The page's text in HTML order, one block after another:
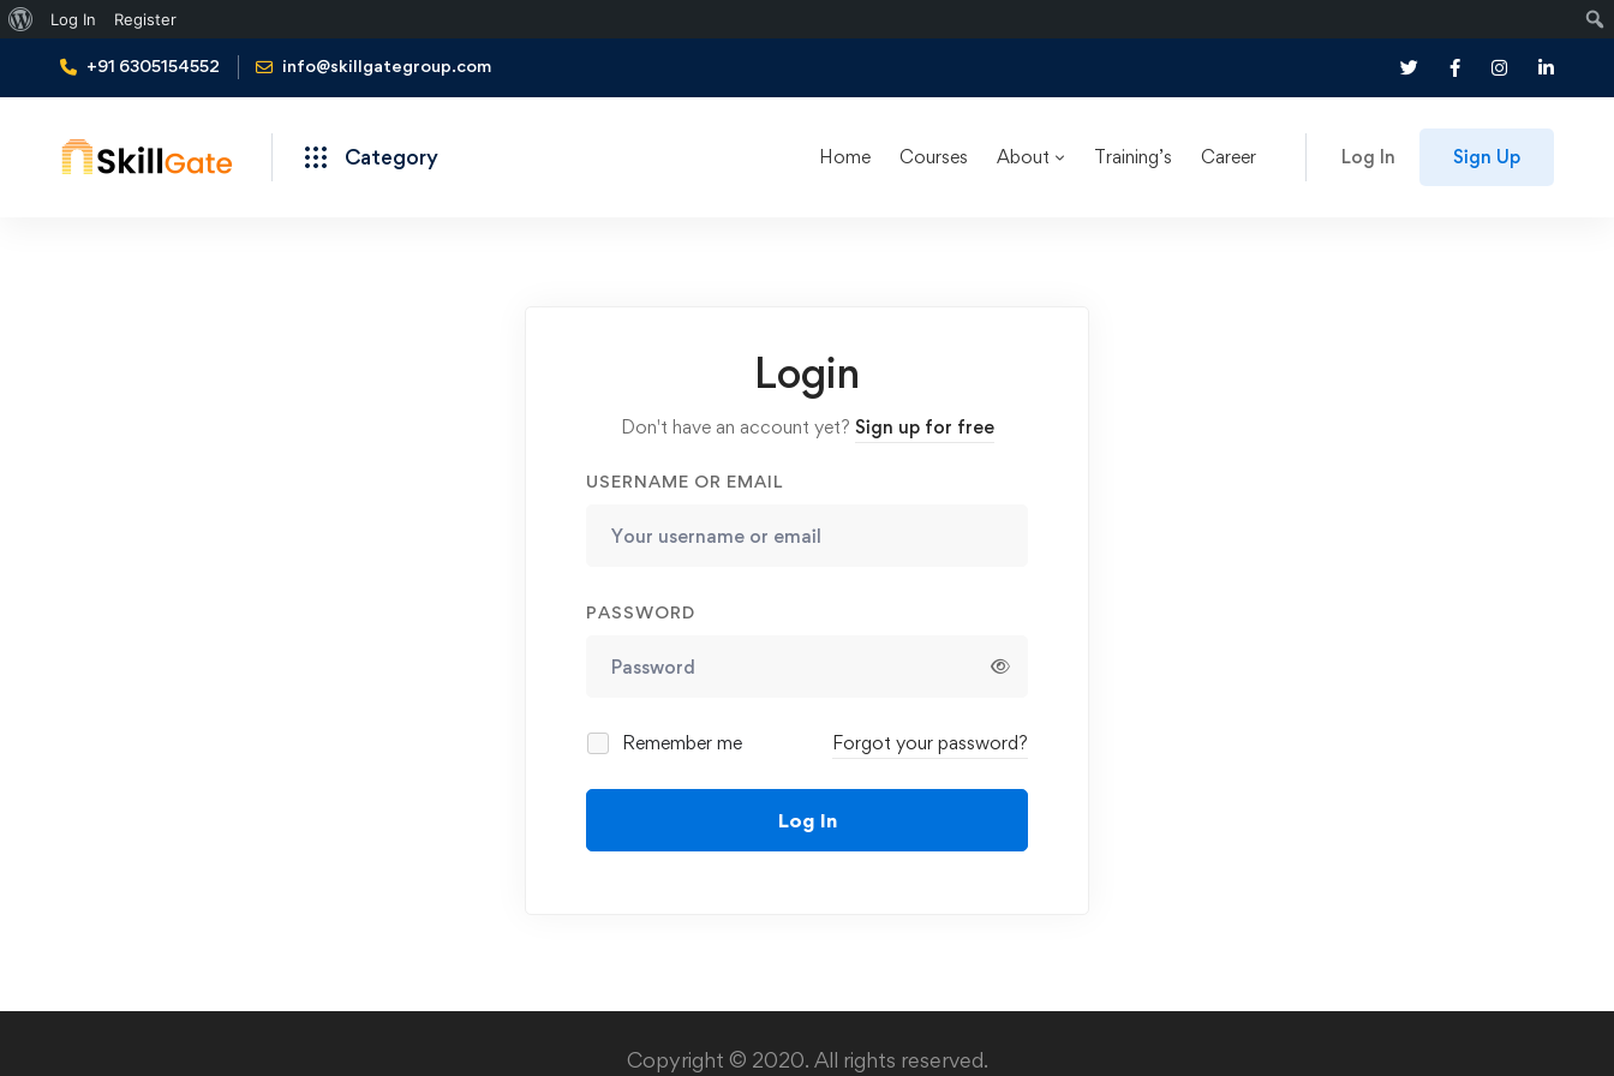
About
WordPress
Log In Register
+91 6305154552 info@skillgategroup.com
Category Home Courses About Training’s Career Log In Sign Up
Login
Don't have an account yet? Sign up for free
USERNAME OR EMAIL
PASSWORD
Remember me Forgot your password?
Log In
Copyright © 2020. All rights reserved.